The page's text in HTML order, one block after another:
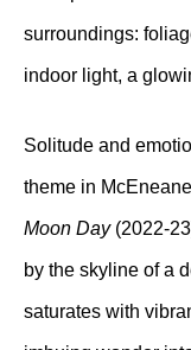
surroundings:
indoor light, a
Solitude and
theme in
Moon Day(2022-
by the skyline of a
saturates with